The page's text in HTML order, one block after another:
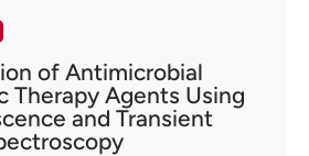
of Antimicrobial
Therapy Agents Using
and Transient